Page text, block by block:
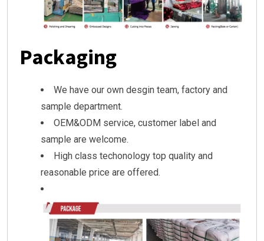
Packaging
We have our own desgin team, factory and
sample department.
OEM&ODM service, customer label and
sample are welcome.
High class techonology top quality and
reasonable price are offered.